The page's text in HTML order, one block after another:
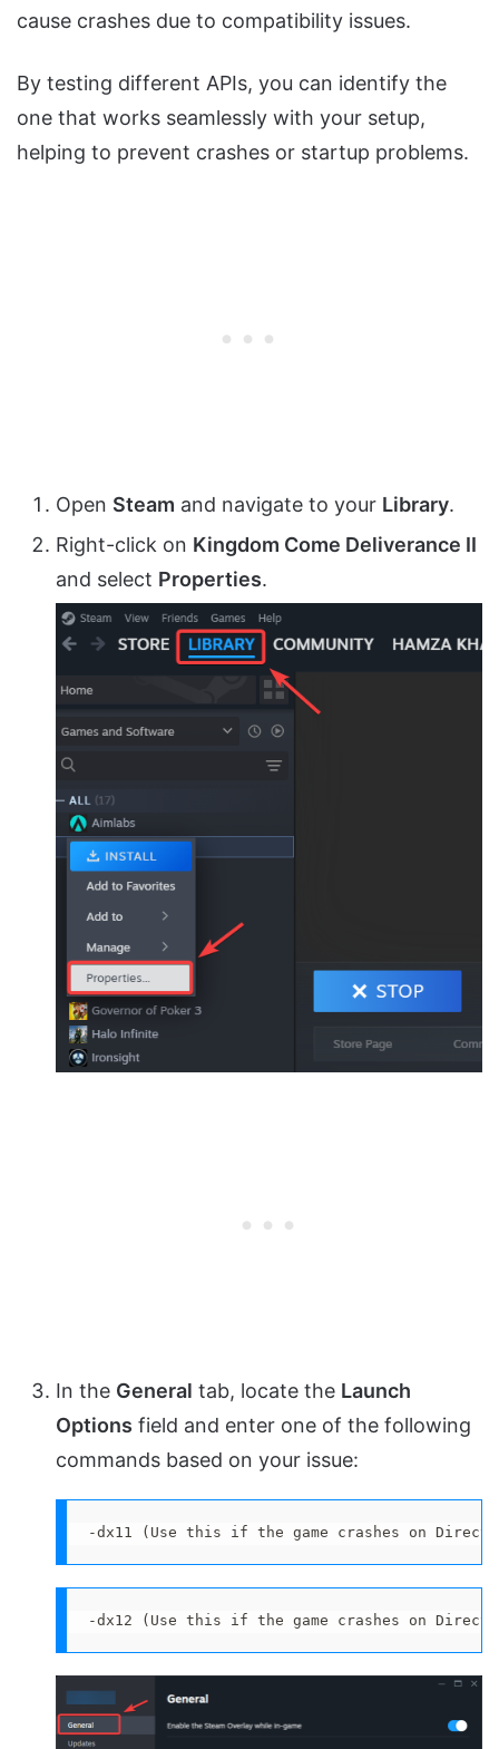
cause crashes due to compatibility issues.
By testing different APIs, you can identify the
one that works seamlessly with your setup,
helping to prevent crashes or startup problems.
Open Steam and navigate to your Library.
Right-click on Kingdom Come Deliverance II
and select Properties.
In the General tab, locate the Launch
Options field and enter one of the following
commands based on your issue:
-dx11 (Use this if the game crashes on
-dx12 (Use this if the game crashes on